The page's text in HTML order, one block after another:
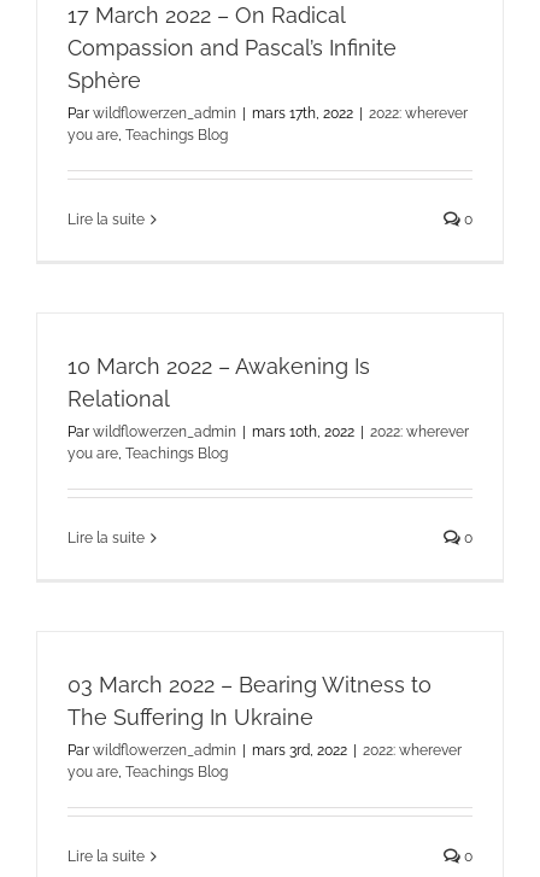
17 March 2022 – On Radical
Compassion and Pascal’s Infinite
Sphère
Par wildflowerzen_admin | mars 17th, 2022 | 2022: wherever
you are Teachings Blog
Lire la suite 0
10 March 2022 – Awakening Is
Relational
Par wildflowerzen_admin | mars 10th, 2022 | 2022: wherever
you are Teachings Blog
Lire la suite 0
03 March 2022 – Bearing Witness to
The Suffering In Ukraine
Par wildflowerzen_admin | mars 3rd, 2022 | 2022: wherever
you are Teachings Blog
Lire la suite 0